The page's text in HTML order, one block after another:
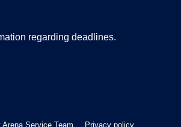
regarding deadlines.
Service Team Privacy policy